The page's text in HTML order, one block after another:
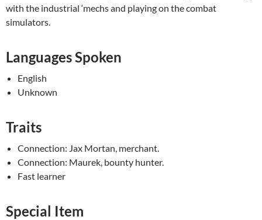
with the industrial ‘mechs and playing on the combat
simulators.
Languages Spoken
English
Unknown
Traits
Connection: Jax Mortan, merchant.
Connection: Maurek, bounty hunter.
Fast learner
Special Item